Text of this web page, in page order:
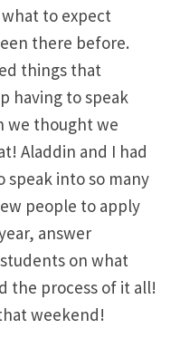
to expect
there before.
things that
having to speak
we thought we
Aladdin and I had
speak into so many
people to apply
answer
on what
the process of it all!
weekend!